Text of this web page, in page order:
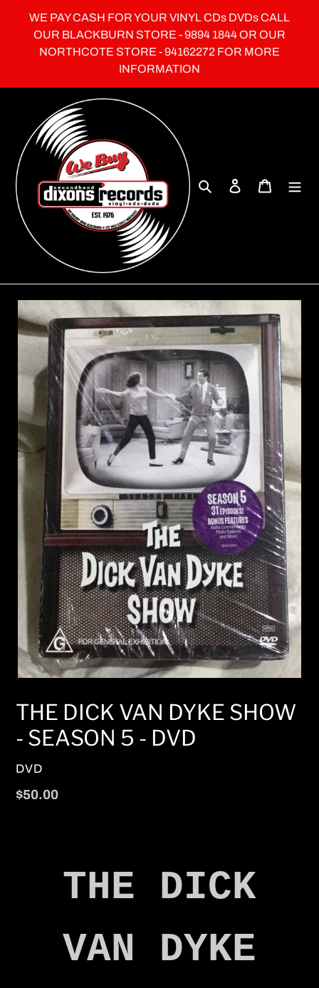
content
WE PAY CASH FOR YOUR VINYL CDs DVDs CALL
OUR BLACKBURN STORE - 9894 1844 OR OUR
NORTHCOTE STORE - 94162272 FOR MORE
INFORMATION
Search Log in Cart
THE DICK VAN DYKE SHOW
- SEASON 5 - DVD
VENDOR
DVD
Regular
$50.00
THE DICK
VAN DYKE